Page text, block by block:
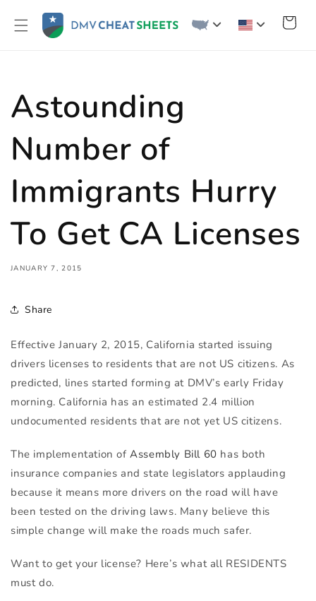
Skip to
content
Cart
Astounding
Number of
Immigrants Hurry
To Get CA Licenses
JANUARY 7, 2015
Share
Effective January 2, 2015, California started issuing
drivers licenses to residents that are not US citizens. As
predicted, lines started forming at DMV’s early Friday
morning. California has an estimated 2.4 million
undocumented residents that are not yet US citizens.
The implementation ofAssembly Bill 60 has both
insurance companies and state legislators applauding
because it means more drivers on the road will have
been tested on the driving laws. Many believe this
simple change will make the roads much safer.
Want to get your license? Here’s what all RESIDENTS
must do.